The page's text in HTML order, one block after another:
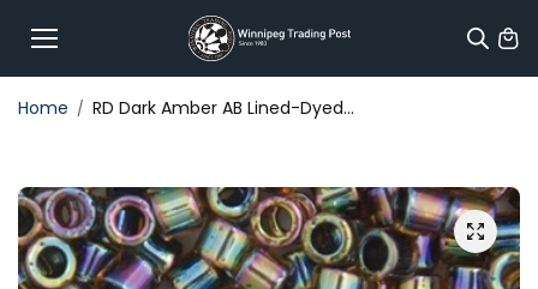
content
Home RD Dark Amber AB Lined-Dyed...